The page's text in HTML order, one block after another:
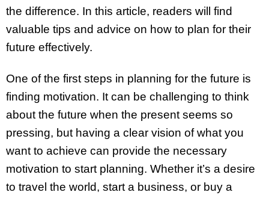
the difference. In this article, readers will find
valuable tips and advice on how to plan for their
future effectively.
One of the first steps in planning for the future is
finding motivation. It can be challenging to think
about the future when the present seems so
pressing, but having a clear vision of what you
want to achieve can provide the necessary
motivation to start planning. Whether it’s a desire
to travel the world, start a business, or buy a